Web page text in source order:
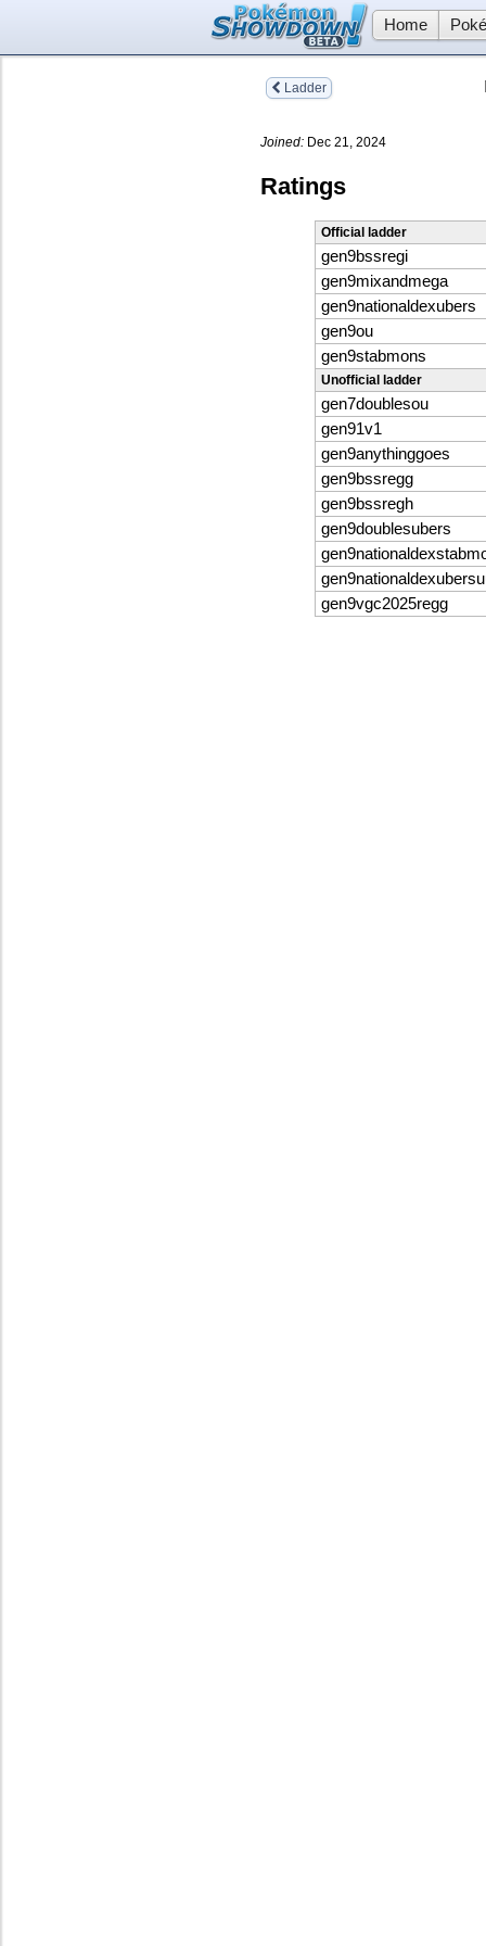
Home
Ladder
Joined: Dec 21, 2024
Ratings
Official ladder
gen9bssregi
gen9mixandmega
gen9nationaldexubers
gen9ou
gen9stabmons
Unofficial ladder
gen7doublesou
gen91v1
gen9anythinggoes
gen9bssregg
gen9bssregh
gen9doublesubers
gen9vgc2025regg